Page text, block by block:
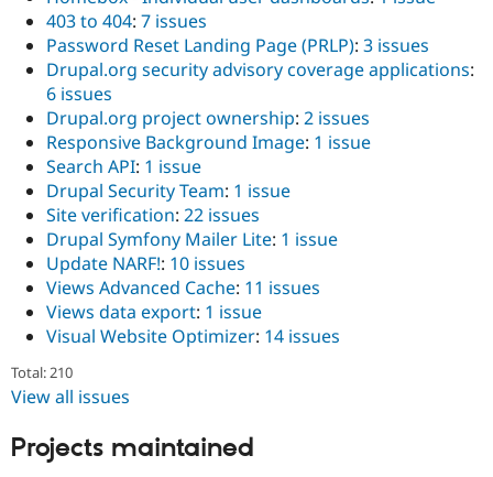
403 to 404: 7 issues
Password Reset Landing Page (PRLP): 3 issues
Drupal.org security advisory coverage applications:
6 issues
Drupal.org project ownership: 2 issues
Responsive Background Image: 1 issue
Search API: 1 issue
Drupal Security Team: 1 issue
Site verification: 22 issues
Drupal Symfony Mailer Lite: 1 issue
Update NARF!: 10 issues
Views Advanced Cache: 11 issues
Views data export: 1 issue
Visual Website Optimizer: 14 issues
Total: 210
View all issues
Projects maintained